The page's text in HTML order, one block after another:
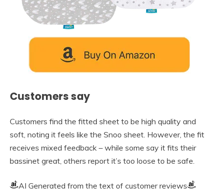
Customers say
Customers find the fitted sheet to be high quality and
soft, noting it feels like the Snoo sheet. However, the fit
receives mixed feedback – while some say it fits their
bassinet great, others report it’s too loose to be safe.
AI Generated from the text of customer reviews